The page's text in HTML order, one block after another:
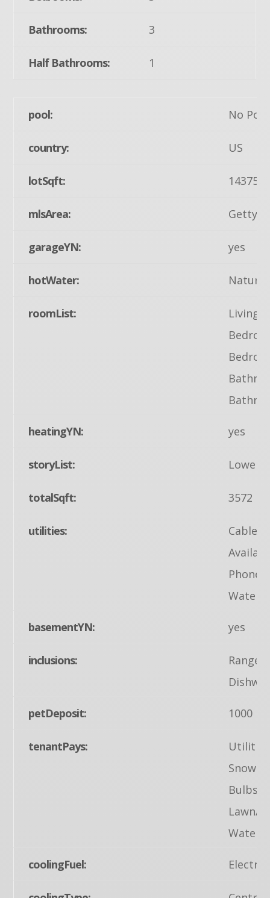
Bathrooms: 3
Half Bathrooms: 1
pool: No Pool
country: US
lotSqft: 14375
mlsArea:
garageYN: yes
hotWater: Natural
roomList:
Living
heatingYN: yes
storyList: Lower
totalSqft: 3572
utilities:
Cable
Phone
Water
basementYN: yes
inclusions:
petDeposit: 1000
tenantPays:
Snow
Bulbs/
Lawn/
coolingFuel: Electric